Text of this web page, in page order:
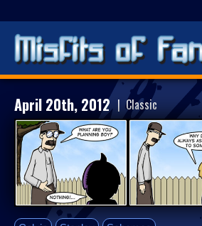
April 20th, 2012 | Classic